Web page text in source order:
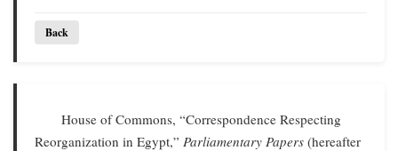
Back
House of Commons, “Correspondence Respecting
Reorganization in Egypt,” Parliamentary Papers (hereafter